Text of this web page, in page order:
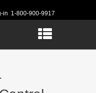
in 1-800-900-9917